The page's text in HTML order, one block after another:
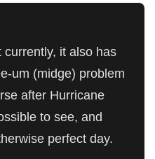
it also has
um (midge) problem
after Hurricane
to see, and
perfect day.